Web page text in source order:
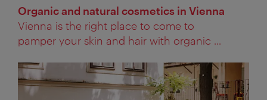
Organic and natural cosmetics in Vienna
Vienna is the right place to come to
pamper your skin and hair with organic ...